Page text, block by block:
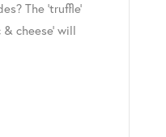
The ‘truffle’
cheese’ will